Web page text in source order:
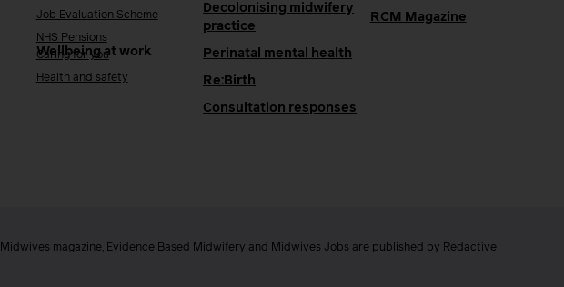
Job Evaluation Scheme
NHS Pensions
Wellbeing at work
Caring for you
Health and safety
Decolonising midwifery
practice
Perinatal mental health
Re:Birth
Consultation responses
RCM Magazine
magazine, Evidence Based Midwifery and Midwives Jobs are published by Redactive